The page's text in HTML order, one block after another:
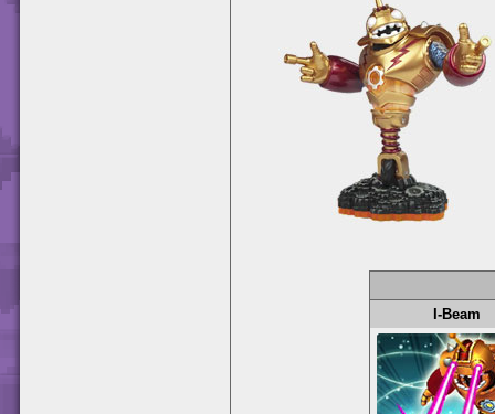
I-Beam